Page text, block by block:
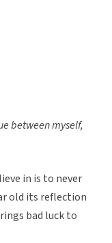
between myself,
in is to never
old its reflection
bad luck to